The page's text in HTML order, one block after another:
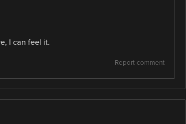
I can feel it.
Report comment